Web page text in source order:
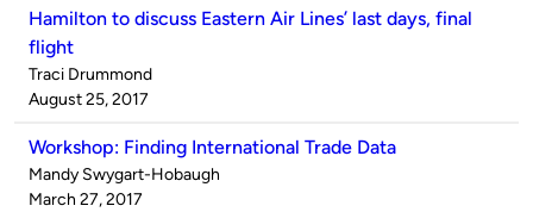
Hamilton to discuss Eastern Air Lines’ last days, final
flight
Published
by
Traci Drummond
on
August 25, 2017
Workshop: Finding International Trade Data
Published
by
Mandy Swygart-Hobaugh
on
March 27, 2017